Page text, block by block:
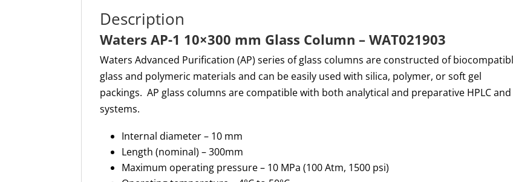
Description
Waters AP-1 10×300 mm Glass Column – WAT021903
Waters Advanced Purification (AP) series of glass columns are constructed of
glass and polymeric materials and can be easily used with silica, polymer, or soft gel
packings. AP glass columns are compatible with both analytical and preparative HPLC and
systems.
Internal diameter – 10 mm
Length (nominal) – 300mm
Maximum operating pressure – 10 MPa (100 Atm, 1500 psi)